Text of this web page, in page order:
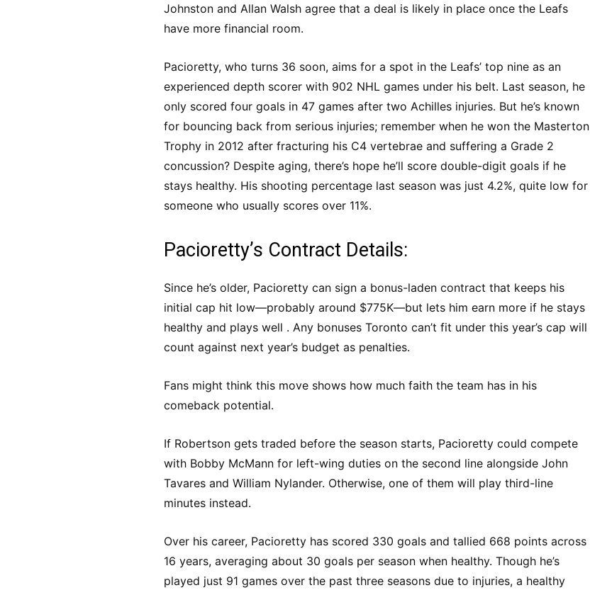
Johnston and Allan Walsh agree that a deal is likely in place once the Leafs
have more financial room.
Pacioretty, who turns 36 soon, aims for a spot in the Leafs’ top nine as an
experienced depth scorer with 902 NHL games under his belt. Last season, he
only scored four goals in 47 games after two Achilles injuries. But he’s known
for bouncing back from serious injuries; remember when he won the Masterton
Trophy in 2012 after fracturing his C4 vertebrae and suffering a Grade 2
concussion? Despite aging, there’s hope he’ll score double-digit goals if he
stays healthy. His shooting percentage last season was just 4.2%, quite low for
someone who usually scores over 11%.
Pacioretty’s Contract Details:
Since he’s older, Pacioretty can sign a bonus-laden contract that keeps his
initial cap hit low—probably around $775K—but lets him earn more if he stays
healthy and plays well . Any bonuses Toronto can’t fit under this year’s cap will
count against next year’s budget as penalties.
Fans might think this move shows how much faith the team has in his
comeback potential.
If Robertson gets traded before the season starts, Pacioretty could compete
with Bobby McMann for left-wing duties on the second line alongside John
Tavares and William Nylander. Otherwise, one of them will play third-line
minutes instead.
Over his career, Pacioretty has scored 330 goals and tallied 668 points across
16 years, averaging about 30 goals per season when healthy. Though he’s
played just 91 games over the past three seasons due to injuries, a healthy